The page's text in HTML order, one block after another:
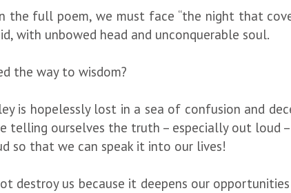
full poem, we must face “the night that
with unbowed head and unconquerable soul.
the way to wisdom?
is hopelessly lost in a sea of confusion and
telling ourselves the truth – especially out loud
so that we can speak it into our lives!
destroy us because it deepens our